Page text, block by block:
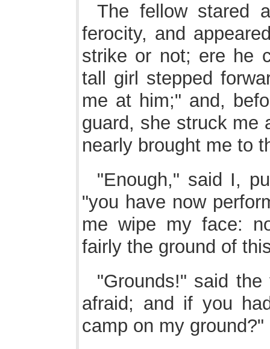
The fellow stared
ferocity, and
strike or not; ere he
tall girl stepped
me at him;" and,
guard, she struck me
nearly brought me to
"Enough," said I,
"you have now
me wipe my face:
fairly the ground of
"Grounds!" said
afraid; and if you
camp on my ground?"